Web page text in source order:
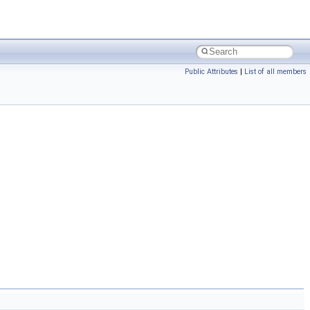
Public Attributes | List of all members